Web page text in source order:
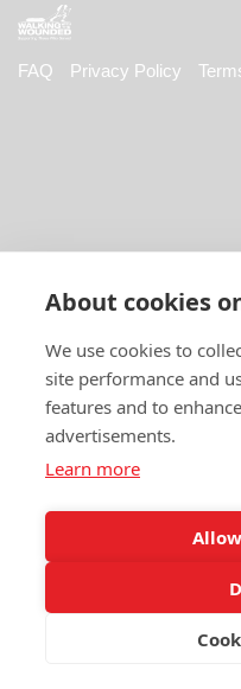
FAQ Privacy Policy
© Walking With The Wounded
About cookies
We use cookies to
site performance and
features and to
advertisements.
Learn more